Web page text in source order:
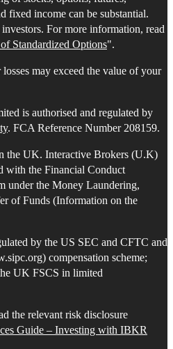
fixed income can be substantial.
For more information, read
Standardized Options".
may exceed the value of your
is authorised and regulated by
. FCA Reference Number 208159.
the UK. Interactive Brokers (U.K)
the Financial Conduct
under the Money Laundering,
of Funds (Information on the
by the US SEC and CFTC and
compensation scheme;
UK FSCS in limited
the relevant risk disclosure
Guide – Investing with IBKR